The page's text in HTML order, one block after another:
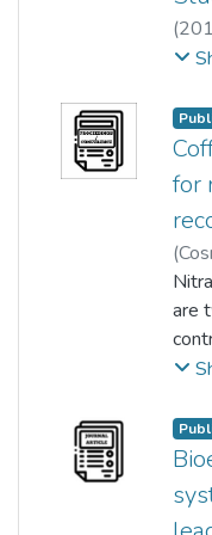
(
Ng
for
(
Kah
are